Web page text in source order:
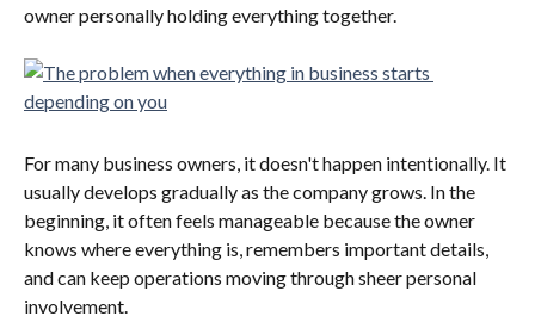
owner personally holding everything together.
For many business owners, it doesn't happen intentionally. It
usually develops gradually as the company grows. In the
beginning, it often feels manageable because the owner
knows where everything is, remembers important details,
and can keep operations moving through sheer personal
involvement.